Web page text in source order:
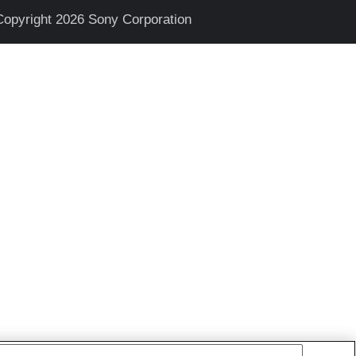
2026 Sony Corporation